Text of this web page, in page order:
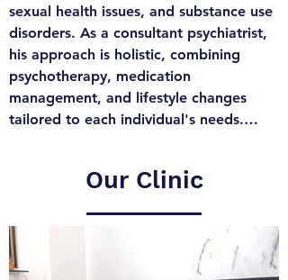
sexual health issues, and substance use
disorders. As a consultant psychiatrist,
his approach is holistic, combining
psychotherapy, medication
management, and lifestyle changes
tailored to each individual's needs.
Bhushan Chaudhari is committed to
mental health challenges and achieve a
balanced, fulfilling life. Specializing in
personalized care, Dr. Bhushan
Our Clinic